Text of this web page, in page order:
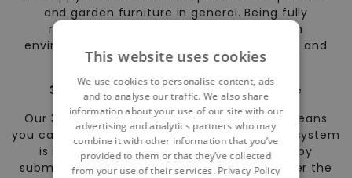
and garden furniture in general. Being fully
recyclable, ARTELIA garden furniture is an
environmentally friendly alternative to wood and
natural wicker furniture.
30 day no-quibble, no-risk guarantee
Our 30 day no-quibble, no-risk guarantee means
you can shop in confidence. Our online order system
is secure and encrypted; if you’re not happy
submitting an order online, you can order over the
This website uses cookies
We use cookies to personalise content, ads
and to analyse our traffic. We also share
information about your use of our site with our
advertising and analytics partners who may
combine it with other information that you’ve
provided to them or that they’ve collected
from your use of their services. Privacy Policy